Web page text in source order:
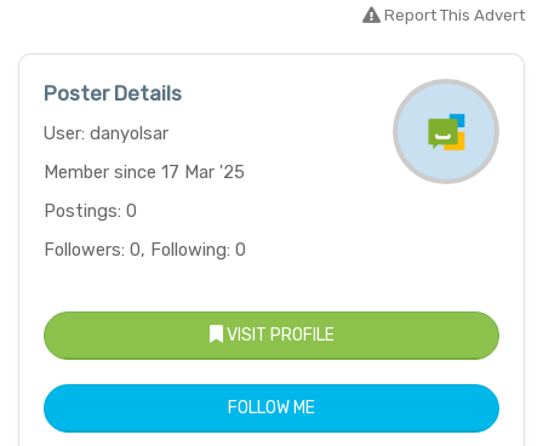
Report This Advert
Poster Details
User: danyolsar
Member since 17 Mar '25
Postings: 0
Followers: 0, Following: 0
VISIT PROFILE
FOLLOW ME